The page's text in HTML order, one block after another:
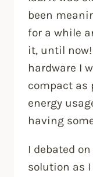
been
for a while
it, until
hardware I
compact as
energy
having
I debated
solution as